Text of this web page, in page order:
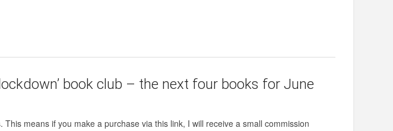
book club – the next four books for June
means if you make a purchase via this link, I will receive a small commission